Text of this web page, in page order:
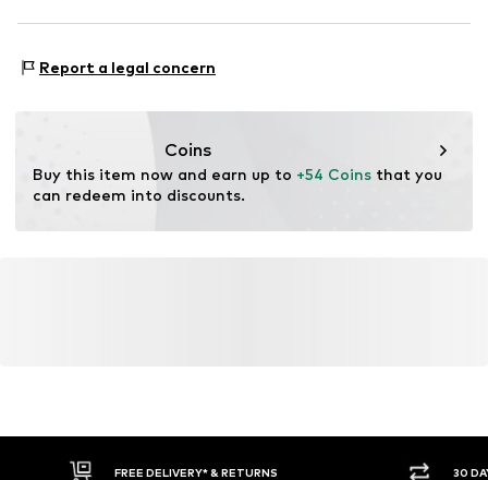
10963 Berlin
Report a legal concern
Coins
Buy this item now and earn up to +54 Coins that you
can redeem into discounts.
FREE DELIVERY* & RETURNS 30